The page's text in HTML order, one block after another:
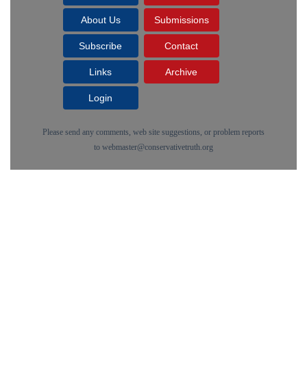
About Us Submissions
Subscribe Contact
Links Archive
Login
Please send any comments, web site suggestions, or problem reports
to webmaster@conservativetruth.org